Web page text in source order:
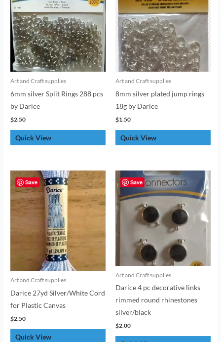
Art and Craft supplies
6mm silver Split Rings 288 pcs
by Darice
$2.50
Quick View
Art and Craft supplies
8mm silver plated jump rings
18g by Darice
$1.50
Quick View
Save
Art and Craft supplies
Darice 27yd Silver/White Cord
for Plastic Canvas
$2.50
Quick View
Save
Art and Craft supplies
Darice 4 pc decorative links
rimmed round rhinestones
silver/black
$2.00